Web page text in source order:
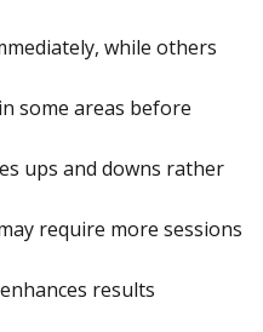
while others
some areas before
ups and downs rather
require more sessions
results